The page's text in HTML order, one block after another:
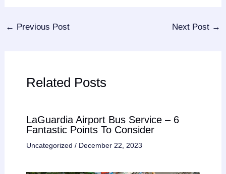
← Previous Post Next Post →
Related Posts
LaGuardia Airport Bus Service – 6
Fantastic Points To Consider
Uncategorized / December 22, 2023